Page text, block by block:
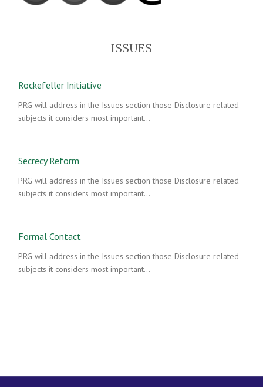
ISSUES
Rockefeller Initiative
PRG will address in the Issues section those Disclosure related
subjects it considers most important…
Secrecy Reform
PRG will address in the Issues section those Disclosure related
subjects it considers most important…
Formal Contact
PRG will address in the Issues section those Disclosure related
subjects it considers most important…